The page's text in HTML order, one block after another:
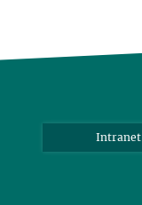
Intranet